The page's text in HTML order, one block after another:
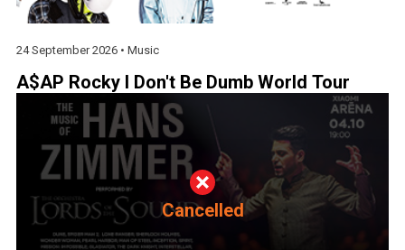
24 September 2026 • Music
A$AP Rocky I Don't Be Dumb World Tour
Cancelled